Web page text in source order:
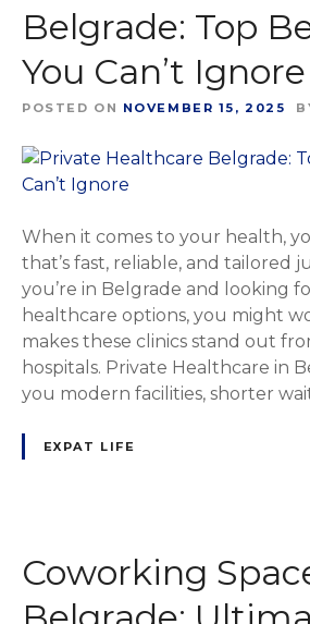
Belgrade: Top
You Can’t Ignore
POSTED ON NOVEMBER 15, 2025
When it comes to your health,
that’s fast, reliable, and tailored
you’re in Belgrade and looking
healthcare options, you might
makes these clinics stand out
hospitals. Private Healthcare in
you modern facilities, shorter
EXPAT LIFE
Coworking